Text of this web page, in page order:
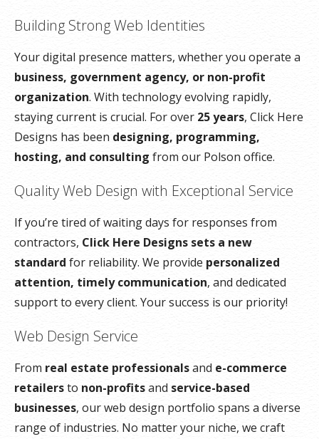
Building Strong Web Identities
Your digital presence matters, whether you operate a
business, government agency, or non-profit
organization. With technology evolving rapidly,
staying current is crucial. For over 25 years, Click Here
Designs has been designing, programming,
hosting, and consulting from our Polson office.
Quality Web Design with Exceptional Service
If you’re tired of waiting days for responses from
contractors, Click Here Designs sets a new
standard for reliability. We provide personalized
attention, timely communication, and dedicated
support to every client. Your success is our priority!
Web Design Service
From real estate professionalsand e-commerce
retailersto non-profitsand service-based
businesses, our web design portfolio spans a diverse
range of industries. No matter your niche, we craft